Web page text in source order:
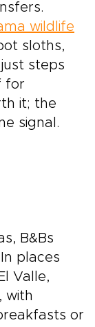
wildlife
sloths,
steps
for
it; the
signal.
B&Bs
places
Valle,
with
or